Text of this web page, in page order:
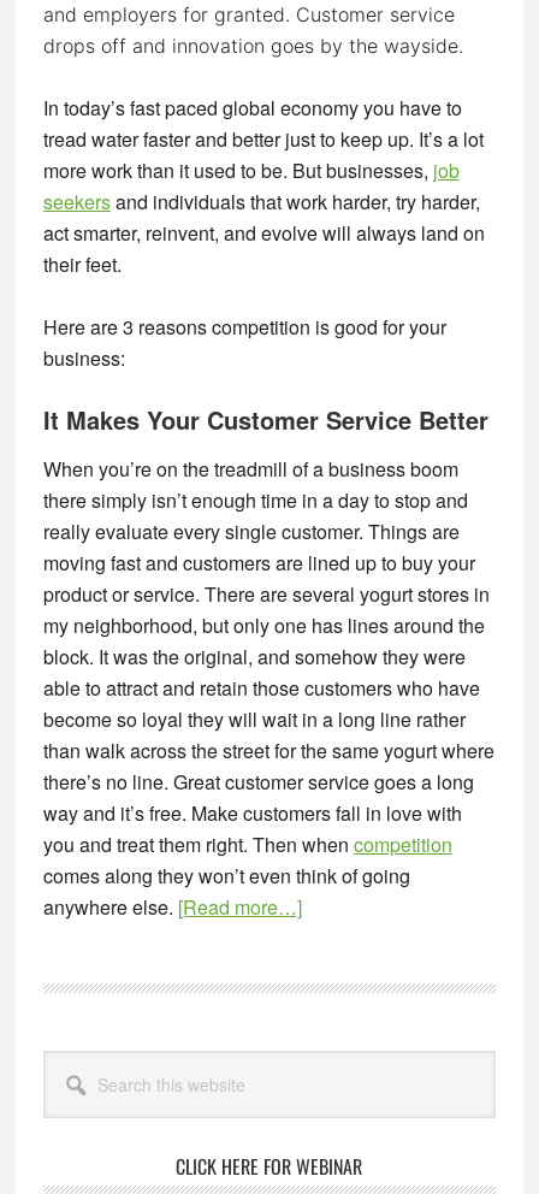
and employers for granted. Customer service
drops off and innovation goes by the wayside.
In today’s fast paced global economy you have to
tread water faster and better just to keep up. It’s a lot
more work than it used to be. But businesses, job
seekersand individuals that work harder, try harder,
act smarter, reinvent, and evolve will always land on
their feet.
Here are 3 reasons competition is good for your
business:
It Makes Your Customer Service Better
When you’re on the treadmill of a business boom
there simply isn’t enough time in a day to stop and
really evaluate every single customer. Things are
moving fast and customers are lined up to buy your
product or service. There are several yogurt stores in
my neighborhood, but only one has lines around the
block. It was the original, and somehow they were
able to attract and retain those customers who have
become so loyal they will wait in a long line rather
than walk across the street for the same yogurt where
there’s no line. Great customer service goes a long
way and it’s free. Make customers fall in love with
you and treat them right. Then when competition
comes along they won’t even think of going
anywhere else. [Read more…]about
Competition
Your
Business
Primary
Sidebar
this
website
CLICK HERE FOR WEBINAR